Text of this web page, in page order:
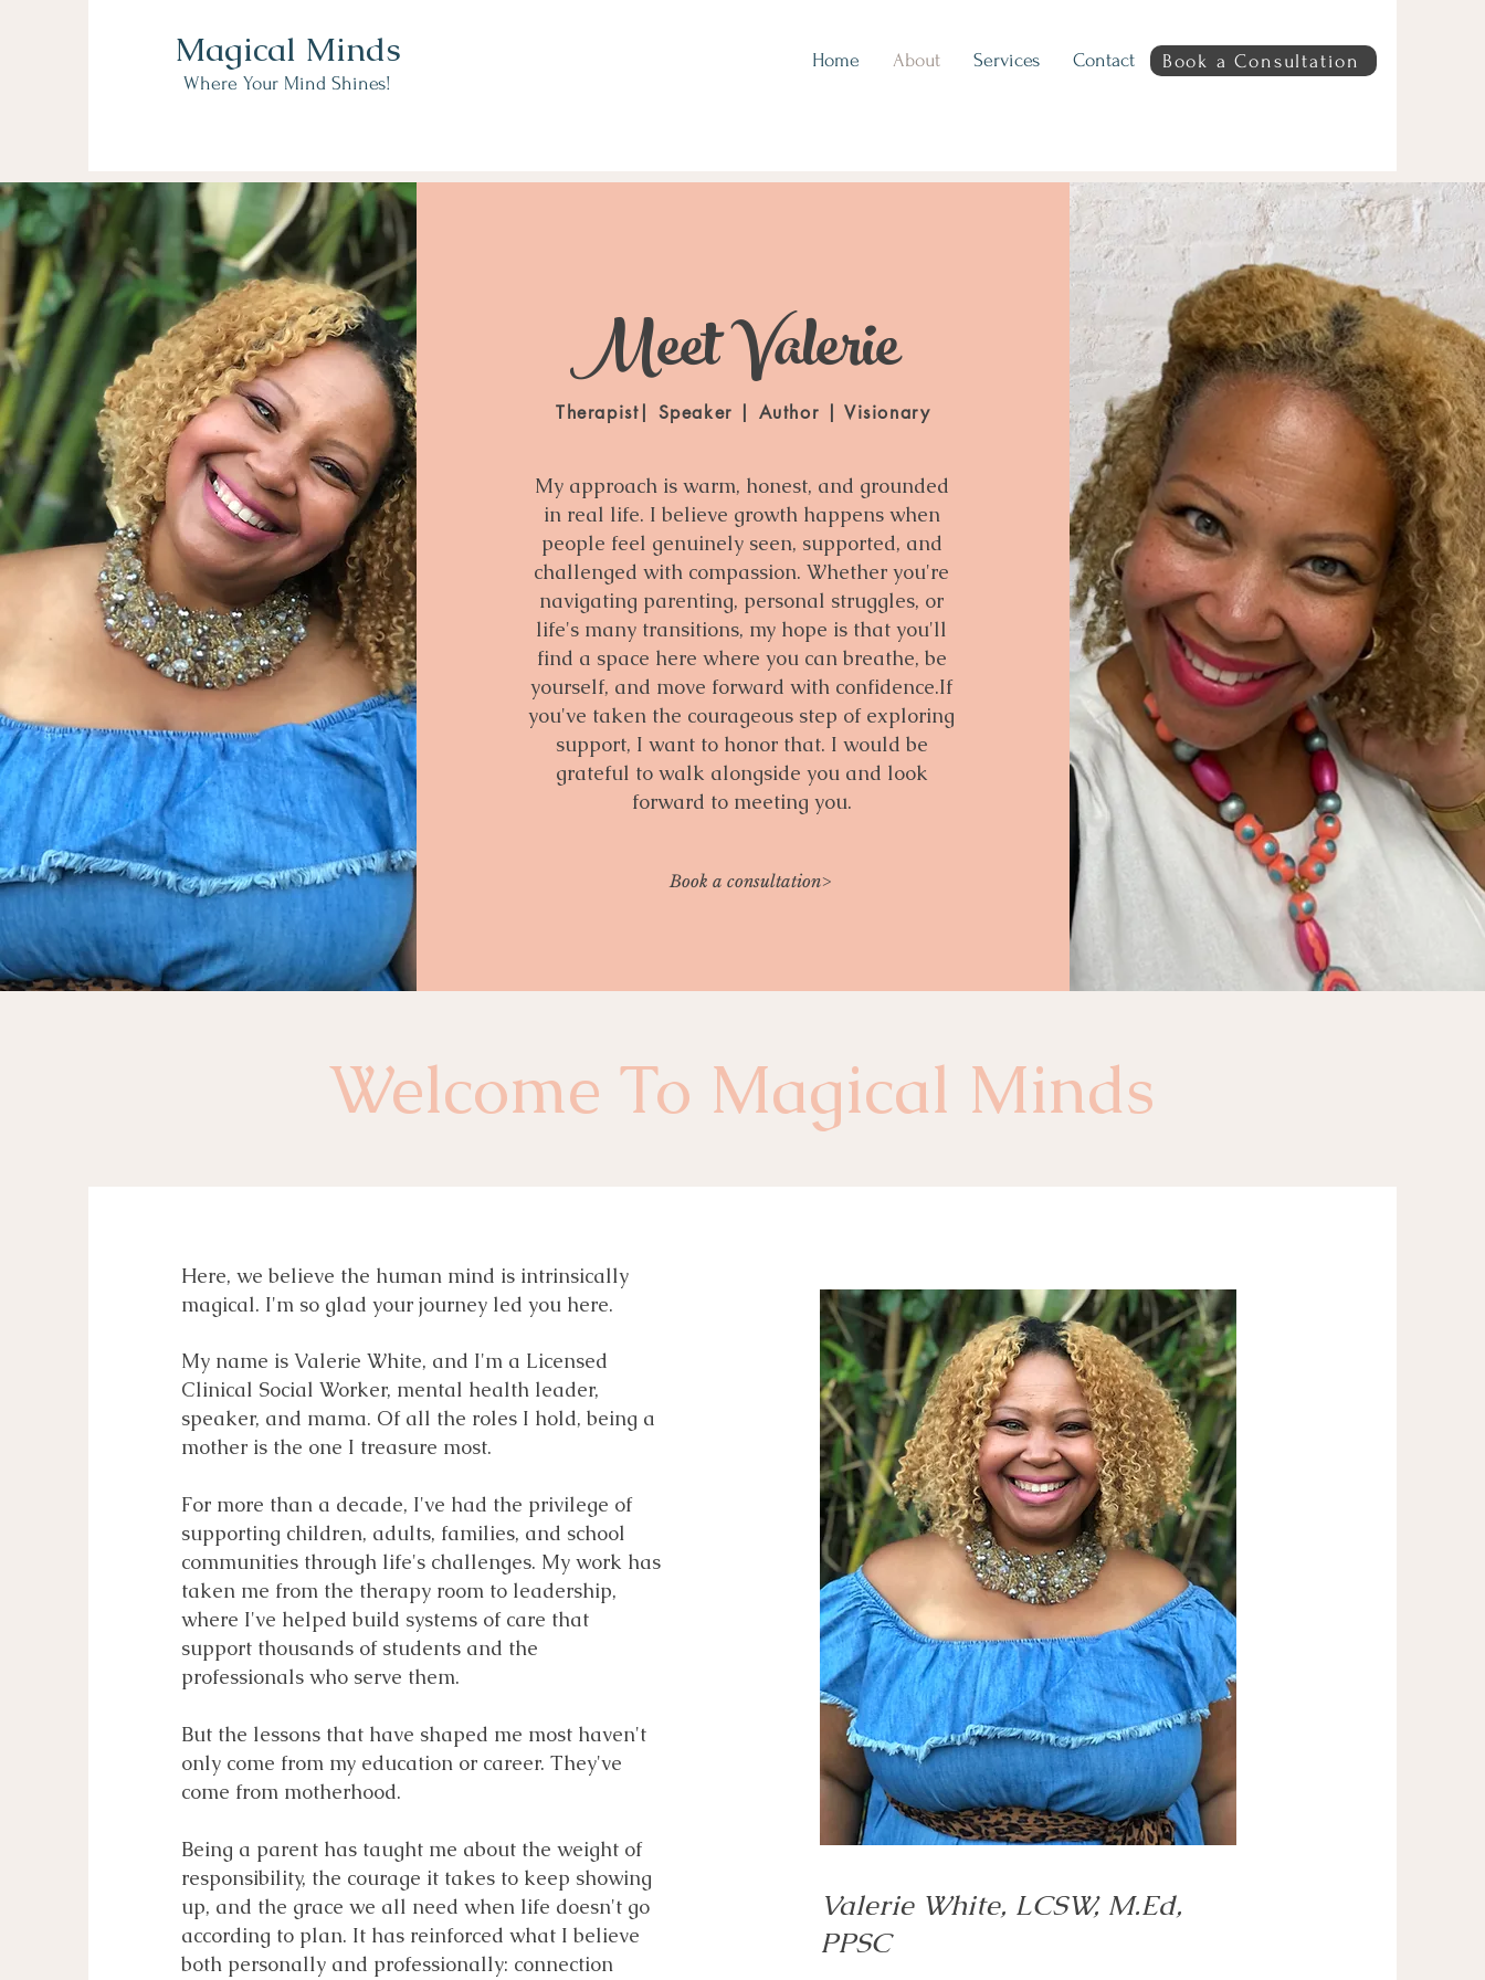
Magical Minds
Where Your Mind Shines!
Home About Services Contact Book a Consultation
Meet Valerie
Therapist| Speaker | Author | Visionary
My approach is warm, honest, and grounded
in real life. I believe growth happens when
people feel genuinely seen, supported, and
challenged with compassion. Whether you're
navigating parenting, personal struggles, or
life's many transitions, my hope is that you'll
find a space here where you can breathe, be
yourself, and move forward with confidence.If
you've taken the courageous step of exploring
support, I want to honor that. I would be
grateful to walk alongside you and look
forward to meeting you.
Book a consultation>
Welcome To Magical Minds
Here, we believe the human mind is intrinsically
magical. I'm so glad your journey led you here.
My name is Valerie White, and I'm a Licensed
Clinical Social Worker, mental health leader,
speaker, and mama. Of all the roles I hold, being a
mother is the one I treasure most.
For more than a decade, I've had the privilege of
supporting children, adults, families, and school
communities through life's challenges. My work has
taken me from the therapy room to leadership,
where I've helped build systems of care that
support thousands of students and the
professionals who serve them.
But the lessons that have shaped me most haven't
only come from my education or career. They've
come from motherhood.
Being a parent has taught me about the weight of
responsibility, the courage it takes to keep showing
up, and the grace we all need when life doesn't go
according to plan. It has reinforced what I believe
both personally and professionally: connection
Valerie White, LCSW, M.Ed,
PPSC